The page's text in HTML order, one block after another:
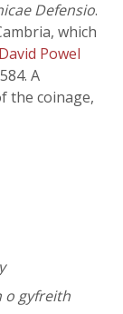
Defensio.
which
David Powel
A
the coinage,
o gyfreith